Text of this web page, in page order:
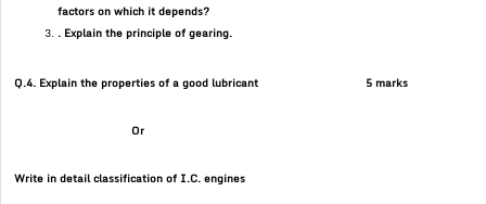
factors on which it depends?
. Explain the principle of gearing.
Q.4. Explain the properties of a good lubricant 5 marks
Or
Write in detail classification of I.C. engines